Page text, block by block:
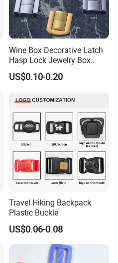
Wine Box Decorative Latch
Hasp Lock Jewelry Box
Hasp Latch Lock
US$0.10-0.20
Travel Hiking Backpack
Plastic Buckle
US$0.06-0.08